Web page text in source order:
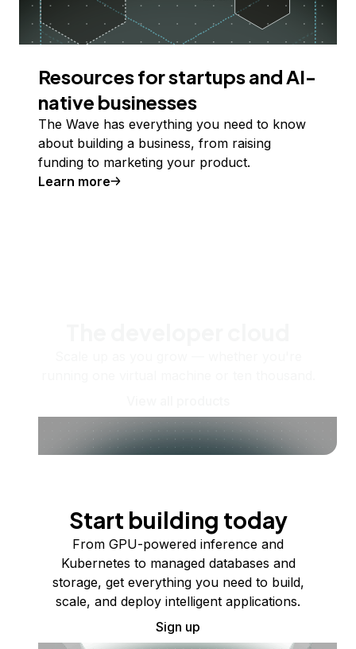
Resources for startups and AI-
native businesses
The Wave has everything you need to know
about building a business, from raising
funding to marketing your product.
Learn more
Start building today
From GPU-powered inference and
Kubernetes to managed databases and
storage, get everything you need to build,
scale, and deploy intelligent applications.
Sign up